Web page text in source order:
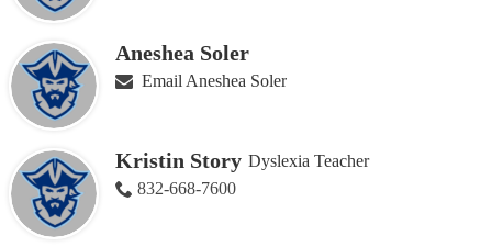
Aneshea Soler
Email Aneshea Soler
Kristin Story Dyslexia Teacher
832-668-7600